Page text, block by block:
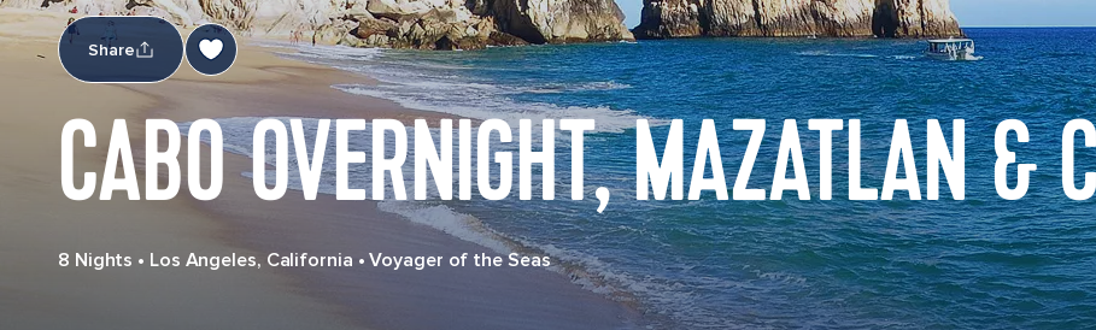
Share
CABO OVERNIGHT, MAZATLAN &
8 Nights • Los Angeles, California •Voyager of the Seas